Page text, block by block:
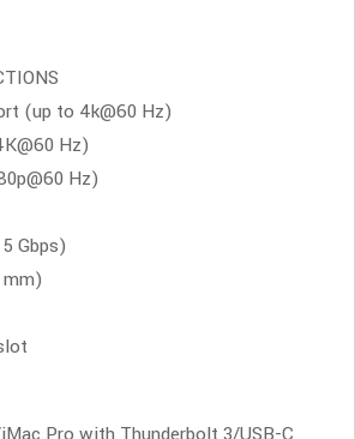
(up to 4k@60 Hz)
Hz)
Hz)
Gbps)
Pro with Thunderbolt 3/USB-C